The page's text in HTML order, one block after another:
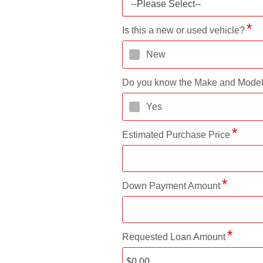
--Please Select--
Is this a new or used vehicle?
New
Do you know the Make and
Yes
Estimated Purchase Price
Down Payment Amount
Requested Loan Amount